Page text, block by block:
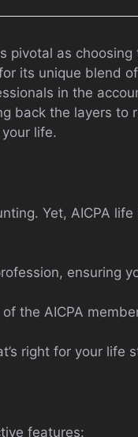
pivotal as choosing
its unique blend
in the
back the layers to
life.
Yet, AICPA life
ensuring
the AICPA
right for your life
features: